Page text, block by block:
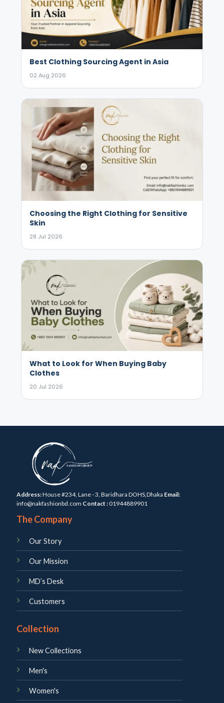
Best Clothing Sourcing Agent in Asia
02 Aug 2026
Choosing the Right Clothing for Sensitive
Skin
28 Jul 2026
What to Look for When Buying Baby
Clothes
20 Jul 2026
Address:House #234, Lane - 3, Baridhara DOHS,Dhaka Email:
info@nakfashionbd.com Contact :01944889901
The Company
Our Story
Our Mission
MD’s Desk
Customers
Collection
New Collections
Men's
Women's